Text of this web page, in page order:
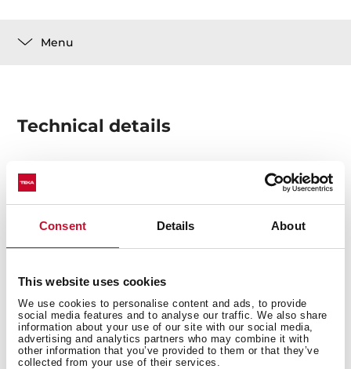
Consent Details About
This website uses cookies
We use cookies to personalise content and ads, to provide
social media features and to analyse our traffic. We also share
information about your use of our site with our social media,
advertising and analytics partners who may combine it with
other information that you’ve provided to them or that they’ve
collected from your use of their services.
Menu
Technical details
Kit bowl
You may also be interested in